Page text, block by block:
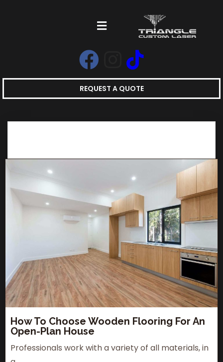
REQUEST A QUOTE
How To Choose Wooden Flooring For An
Open-Plan House
Professionals work with a variety of all materials, in